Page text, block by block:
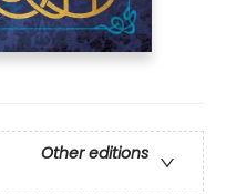
Other editions